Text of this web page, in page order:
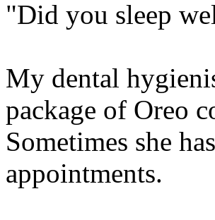
"Did you sleep
My dental
package of Oreo
Sometimes she
appointments.